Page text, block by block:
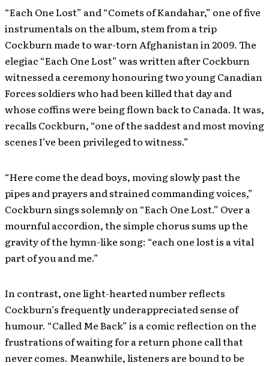
“Each One Lost” and “Comets of Kandahar,” one of five
instrumentals on the album, stem from a trip
Cockburn made to war-torn Afghanistan in 2009. The
elegiac “Each One Lost” was written after Cockburn
witnessed a ceremony honouring two young Canadian
Forces soldiers who had been killed that day and
whose coffins were being flown back to Canada. It was,
recalls Cockburn, “one of the saddest and most moving
scenes I’ve been privileged to witness.”
“Here come the dead boys, moving slowly past the
pipes and prayers and strained commanding voices,”
Cockburn sings solemnly on “Each One Lost.” Over a
mournful accordion, the simple chorus sums up the
gravity of the hymn-like song: “each one lost is a vital
part of you and me.”
In contrast, one light-hearted number reflects
Cockburn’s frequently underappreciated sense of
humour. “Called Me Back” is a comic reflection on the
frustrations of waiting for a return phone call that
never comes. Meanwhile, listeners are bound to be